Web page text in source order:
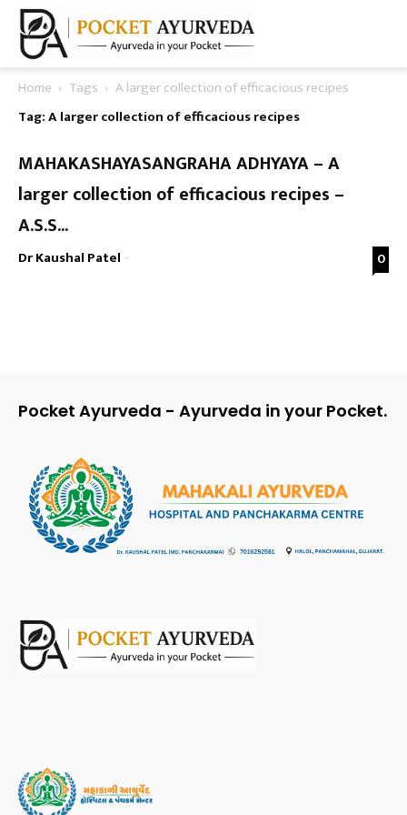
Home Tags
A larger collection of efficacious recipes
Tag: A larger collection of efficacious recipes
MAHAKASHAYASANGRAHA ADHYAYA – A
larger collection of efficacious recipes –
A.S.S...
Dr Kaushal Patel - 0
Pocket Ayurveda - Ayurveda in your Pocket.